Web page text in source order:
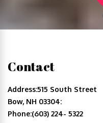
Contact
Address:515 South Street
Bow, NH 03304:
Phone:(603) 224- 5322